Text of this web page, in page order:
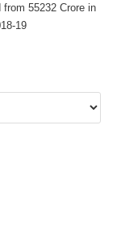
55232 Crore in
19